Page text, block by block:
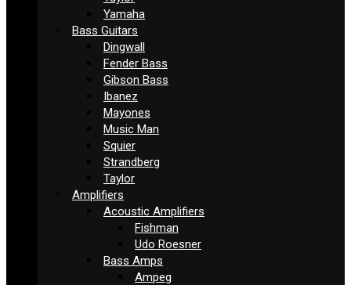
Yamaha
Bass Guitars
Dingwall
Fender Bass
Gibson Bass
Ibanez
Mayones
Music Man
Squier
Strandberg
Taylor
Amplifiers
Acoustic Amplifiers
Fishman
Udo Roesner
Bass Amps
Ampeg